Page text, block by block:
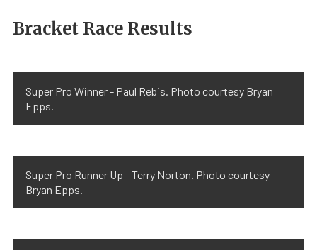
Bracket Race Results
Super Pro Winner - Paul Rebis. Photo courtesy Bryan
Epps.
Super Pro Runner Up - Terry Norton. Photo courtesy
Bryan Epps.